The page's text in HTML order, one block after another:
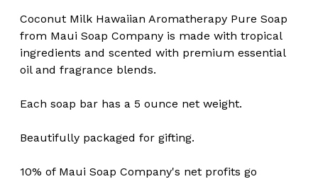
Coconut Milk Hawaiian Aromatherapy Pure Soap
from Maui Soap Company is made with tropical
ingredients and scented with premium essential
oil and fragrance blends.
Each soap bar has a 5 ounce net weight.
Beautifully packaged for gifting.
10% of Maui Soap Company's net profits go